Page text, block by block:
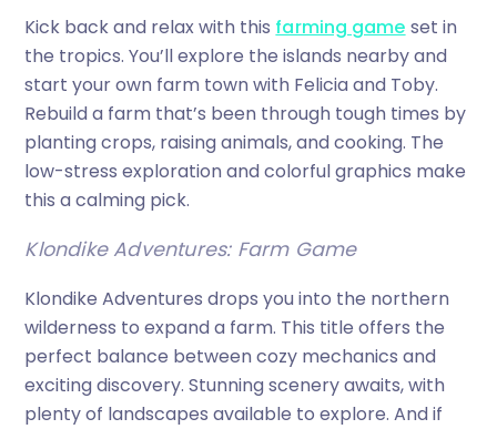
Kick back and relax with this farming game set in
the tropics. You’ll explore the islands nearby and
start your own farm town with Felicia and Toby.
Rebuild a farm that’s been through tough times by
planting crops, raising animals, and cooking. The
low-stress exploration and colorful graphics make
this a calming pick.
Klondike Adventures: Farm Game
Klondike Adventures drops you into the northern
wilderness to expand a farm. This title offers the
perfect balance between cozy mechanics and
exciting discovery. Stunning scenery awaits, with
plenty of landscapes available to explore. And if